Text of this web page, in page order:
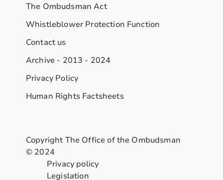
The Ombudsman Act
Whistleblower Protection Function
Contact us
Archive - 2013 - 2024
Privacy Policy
Human Rights Factsheets
Copyright The Office of the Ombudsman
© 2024
Privacy policy
Legislation